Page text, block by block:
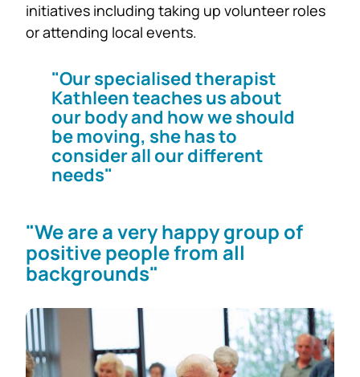
initiatives including taking up volunteer roles
or attending local events.
"Our specialised therapist
Kathleen teaches us about
our body and how we should
be moving, she has to
consider all our different
needs"
"We are a very happy group of
positive people from all
backgrounds"